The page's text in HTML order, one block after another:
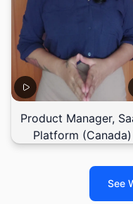
Product Manager,
Platform (Canada)
See